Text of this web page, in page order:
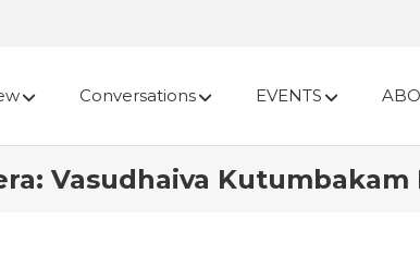
Conversations EVENTS
Vasudhaiva Kutumbakam